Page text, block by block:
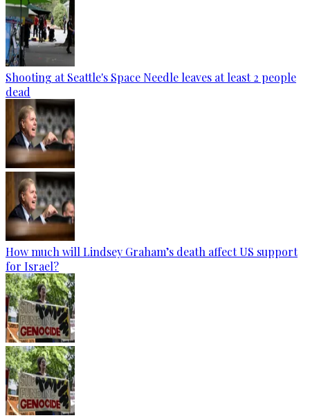
Shooting at Seattle's Space Needle leaves at least 2 people
dead
How much will Lindsey Graham’s death affect US support
for Israel?